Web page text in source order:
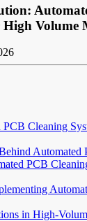
High Volume
Cleaning
Automated
PCB
in High-